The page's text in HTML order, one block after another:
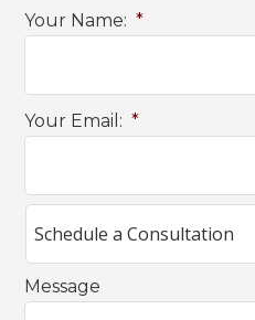
Your Name: *
Your Email: *
Message